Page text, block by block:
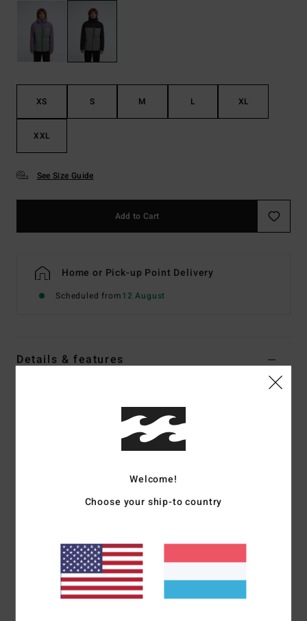
XS S M L XL
XXL
See Size Guide
Add to Cart
Home or Pick-up Point Delivery
Scheduled from12 August
Details & features
Color Code
10K/10K
Adjustable
Cuffs:Adjustable sleeve cuffs
Details:Reflective piping, mesh stow pocket with taping
Lining:Recycled taffeta
Insulation:Recycled insulation
Welcome!
Choose your ship-to country